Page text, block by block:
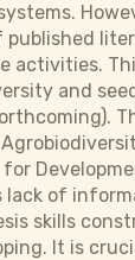
published
activities.
and
of
skills
It is